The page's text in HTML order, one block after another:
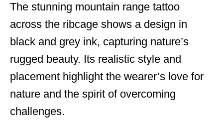
The stunning mountain range tattoo
across the ribcage shows a design in
black and grey ink, capturing nature’s
rugged beauty. Its realistic style and
placement highlight the wearer’s love for
nature and the spirit of overcoming
challenges.